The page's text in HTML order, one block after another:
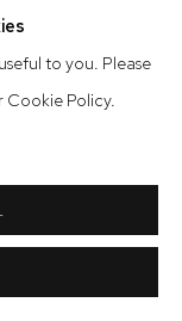
to you. Please
Policy.